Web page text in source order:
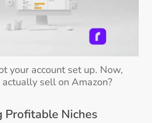
your account set up. Now,
sell on Amazon?
Profitable Niches